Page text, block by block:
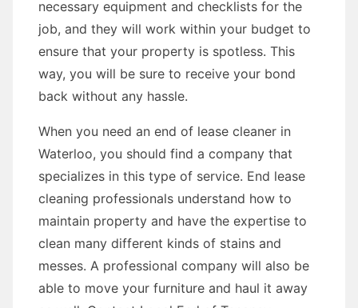
necessary equipment and checklists for the
job, and they will work within your budget to
ensure that your property is spotless. This
way, you will be sure to receive your bond
back without any hassle.
When you need an end of lease cleaner in
Waterloo, you should find a company that
specializes in this type of service. End lease
cleaning professionals understand how to
maintain property and have the expertise to
clean many different kinds of stains and
messes. A professional company will also be
able to move your furniture and haul it away